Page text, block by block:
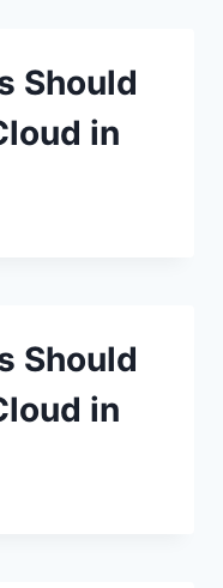
Should
in
Should
in